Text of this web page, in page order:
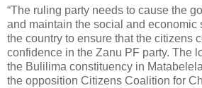
“The ruling party needs to cause the
and maintain the social and economic
the country to ensure that the citizens
confidence in the Zanu PF party. The
the Bulilima constituency in
the opposition Citizens Coalition for